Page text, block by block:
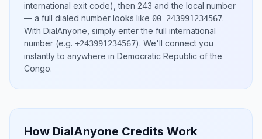
international exit code), then 243 and the local number
— a full dialed number looks like 00 243991234567.
With DialAnyone, simply enter the full international
number (e.g. +243991234567). We'll connect you
instantly to anywhere in Democratic Republic of the
Congo.
How DialAnyone Credits Work